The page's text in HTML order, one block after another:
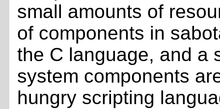
small amounts of
of components in
the C language, and a
system components
hungry scripting